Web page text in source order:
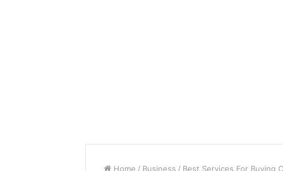
Home / Business / Best Services For Buying